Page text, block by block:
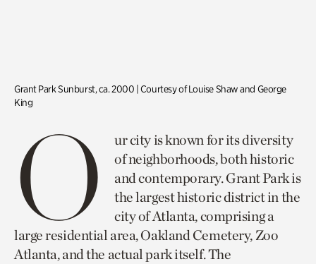
Grant Park Sunburst, ca. 2000 | Courtesy of Louise Shaw and George
King
O
ur city is known for its diversity
of neighborhoods, both historic
and contemporary. Grant Park is
the largest historic district in the
city of Atlanta, comprising a
large residential area, Oakland Cemetery, Zoo
Atlanta, and the actual park itself. The